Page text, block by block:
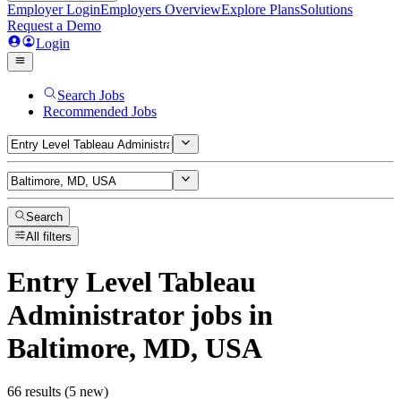
Employer LoginEmployers OverviewExplore PlansSolutions
Request a Demo
Login
Search Jobs
Recommended Jobs
Search
All filters
Entry Level Tableau
Administratorjobs in
Baltimore, MD, USA
66 results (5 new)